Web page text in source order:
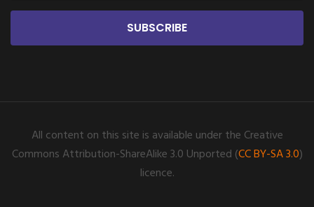
SUBSCRIBE
All content on this site is available under the Creative
Commons Attribution-ShareAlike 3.0 Unported (CC BY-SA 3.0)
licence.